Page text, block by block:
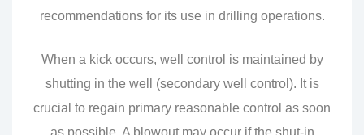
recommendations for its use in drilling operations.
When a kick occurs, well control is maintained by
shutting in the well (secondary well control). It is
crucial to regain primary reasonable control as soon